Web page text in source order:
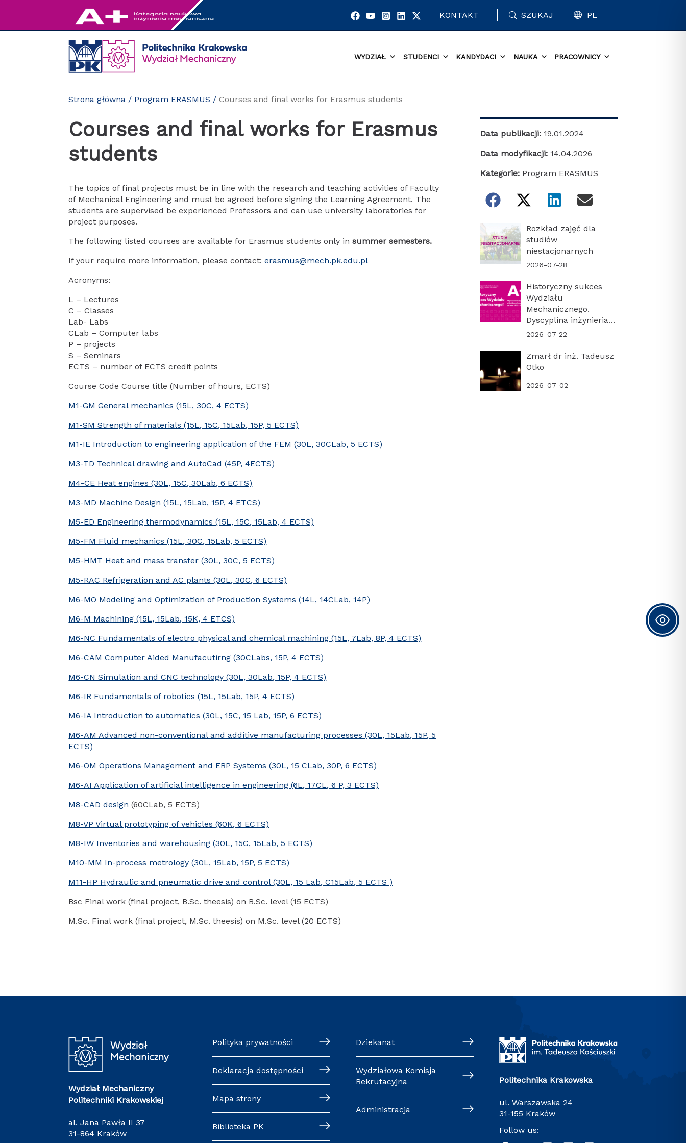
KONTAKT SZUKAJ PL
WYDZIAŁ STUDENCI KANDYDACI NAUKA PRACOWNICY
Strona główna / Program ERASMUS /Courses and final works for Erasmus students
Courses and final works for Erasmus
students
The topics of final projects must be in line with the research and teaching activities of Faculty
of Mechanical Engineering and must be agreed before signing the Learning Agreement. The
students are supervised be experienced Professors and can use university laboratories for
project purposes.
The following listed courses are available for Erasmus students only insummer semesters.
If your require more information, please contact:erasmus@mech.pk.edu.pl
Acronyms:
L – Lectures
C – Classes
Lab- Labs
CLab – Computer labs
P – projects
S – Seminars
ECTS – number of ECTS credit points
Course Code Course title (Number of hours, ECTS)
M1-GM General mechanics (15L, 30C, 4 ECTS)
M1-SM Strength of materials (15L, 15C, 15Lab, 15P, 5 ECTS)
M1-IE Introduction to engineering application of the FEM (30L, 30CLab, 5 ECTS)
M3-TD Technical drawing and AutoCad (45P, 4ECTS)
M4-CE Heat engines (30L, 15C, 30Lab, 6 ECTS)
M3-MD Machine Design (15L, 15Lab, 15P, 4 ETCS)
M5-ED Engineering thermodynamics (15L, 15C, 15Lab, 4 ECTS)
M5-FM Fluid mechanics (15L, 30C, 15Lab, 5 ECTS)
M5-HMT Heat and mass transfer (30L, 30C, 5 ECTS)
M5-RAC Refrigeration and AC plants (30L, 30C, 6 ECTS)
M6-MO Modeling and Optimization of Production Systems (14L, 14CLab, 14P)
M6-M Machining (15L, 15Lab, 15K, 4 ETCS)
M6-NC Fundamentals of electro physical and chemical machining (15L, 7Lab, 8P, 4 ECTS)
M6-CAM Computer Aided Manufacutirng (30CLabs, 15P, 4 ECTS)
M6-CN Simulation and CNC technology (30L, 30Lab, 15P, 4 ECTS)
M6-IR Fundamentals of robotics (15L, 15Lab, 15P, 4 ECTS)
M6-IA Introduction to automatics (30L, 15C, 15 Lab, 15P, 6 ECTS)
M6-AM Advanced non-conventional and additive manufacturing processes (30L, 15Lab, 15P, 5
ECTS)
M6-OM Operations Management and ERP Systems (30L, 15 CLab, 30P, 6 ECTS)
M6-AI Application of artificial intelligence in engineering (6L, 17CL, 6 P, 3 ECTS)
M8-CAD design (60CLab, 5 ECTS)
M8-VP Virtual prototyping of vehicles (60K, 6 ECTS)
M8-IW Inventories and warehousing (30L, 15C, 15Lab, 5 ECTS)
M10-MM In-process metrology (30L, 15Lab, 15P, 5 ECTS)
M11-HP Hydraulic and pneumatic drive and control (30L, 15 Lab, C15Lab, 5 ECTS )
Bsc Final work (final project, B.Sc. theesis) on B.Sc. level (15 ECTS)
M.Sc. Final work (final project, M.Sc. theesis) on M.Sc. level (20 ECTS)
Data publikacji: 19.01.2024
Data modyfikacji: 14.04.2026
Kategorie: Program ERASMUS
Rozkład zajęć dla
studiów
niestacjonarnych
2026-07-28
Historyczny sukces
Wydziału
Mechanicznego.
Dyscyplina inżynieria
mechaniczna z
naukową A+!
2026-07-22
Zmarł dr inż. Tadeusz
Otko
2026-07-02
Wydział Mechaniczny
Politechniki Krakowskiej
al. Jana Pawła II 37
31-864 Kraków
Polityka prywatności
Deklaracja dostępności
Mapa strony
Biblioteka PK
Dziekanat
Wydziałowa Komisja
Rekrutacyjna
Administracja
Politechnika Krakowska
ul. Warszawska 24
31-155 Kraków
Follow us: